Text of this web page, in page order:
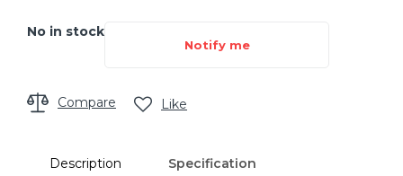
No in stock
Notify me
Compare Like
Description Specification